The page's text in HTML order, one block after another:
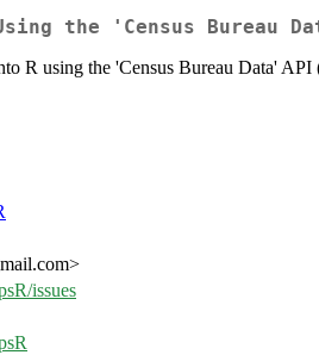
the 'Census Bureau
R using the 'Census Bureau Data' API
issues